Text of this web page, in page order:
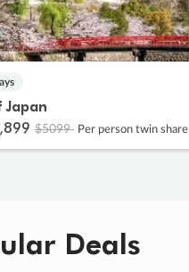
Japan
,899 $5099 Per person twin share
Deals